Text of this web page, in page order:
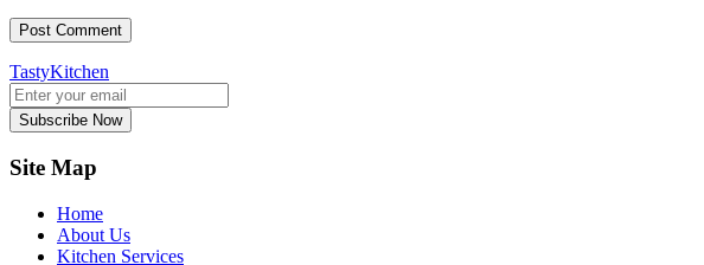
TastyKitchen
Subscribe Now
Site Map
Home
About Us
Kitchen Services